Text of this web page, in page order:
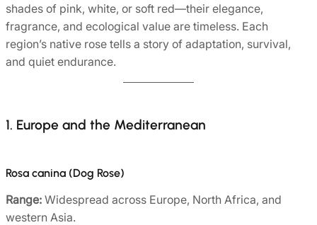
shades of pink, white, or soft red—their elegance,
fragrance, and ecological value are timeless. Each
region’s native rose tells a story of adaptation, survival,
and quiet endurance.
1. Europe and the Mediterranean
Rosa canina (Dog Rose)
Range: Widespread across Europe, North Africa, and
western Asia.